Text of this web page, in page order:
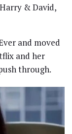
& David,
and moved
and her
through.